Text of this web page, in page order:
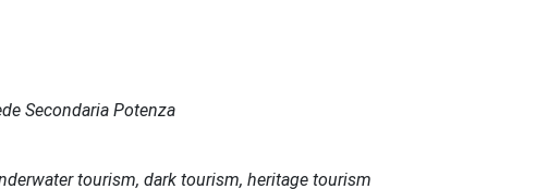
Secondaria Potenza
tourism, dark tourism, heritage tourism